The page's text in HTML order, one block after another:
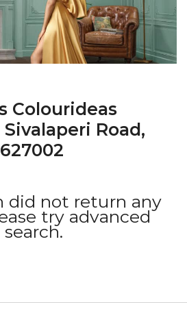
Colourideas
Road,
did not return any
try advanced
search.